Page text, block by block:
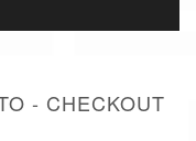
- CHECKOUT